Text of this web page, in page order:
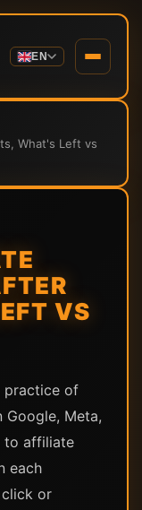
EN
What's Left vs
VS
practice of
Google, Meta,
to affiliate
each
or